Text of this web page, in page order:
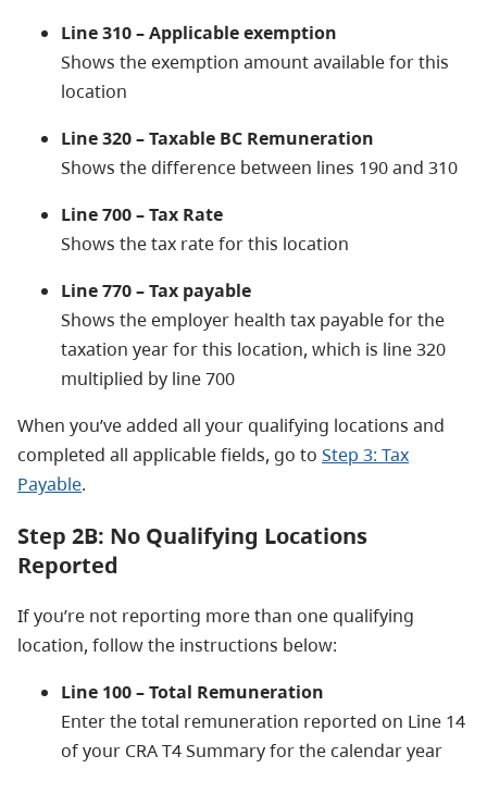
Line 310 – Applicable exemption
Shows the exemption amount available for this
location
Line 320 – Taxable BC Remuneration
Shows the difference between lines 190 and 310
Line 700 – Tax Rate
Shows the tax rate for this location
Line 770 – Tax payable
Shows the employer health tax payable for the
taxation year for this location, which is line 320
multiplied by line 700
When you’ve added all your qualifying locations and
completed all applicable fields, go to Step 3: Tax
Payable.
Step 2B: No Qualifying Locations
Reported
If you’re not reporting more than one qualifying
location, follow the instructions below:
Line 100 – Total Remuneration
Enter the total remuneration reported on Line 14
of your CRA T4 Summary for the calendar year